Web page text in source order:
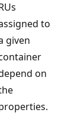
RUs
assigned to
a given
container
depend on
the
properties.